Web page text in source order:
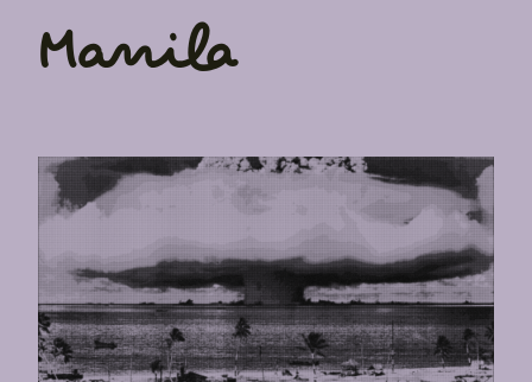
Manila